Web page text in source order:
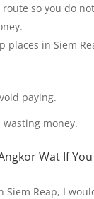
so you do
places in Siem
paying.
wasting money.
Wat If
Siem Reap, I